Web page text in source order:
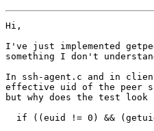
Hi,
I've just implemented
something I don't
In ssh-agent.c and in
effective uid of the peer
but why does the test
if ((euid != 0) &&